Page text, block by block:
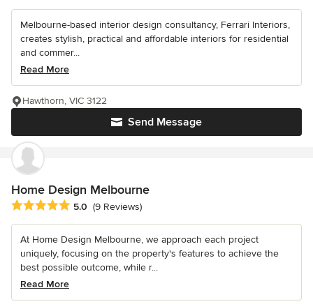
Melbourne-based interior design consultancy, Ferrari Interiors,
creates stylish, practical and affordable interiors for residential
and commer...
Read More
Send Message
Hawthorn, VIC 3122
Home Design Melbourne
Average rating: 5 out of 5 stars
5.0 (9 Reviews)
At Home Design Melbourne, we approach each project
uniquely, focusing on the property's features to achieve the
best possible outcome, while r...
Read More